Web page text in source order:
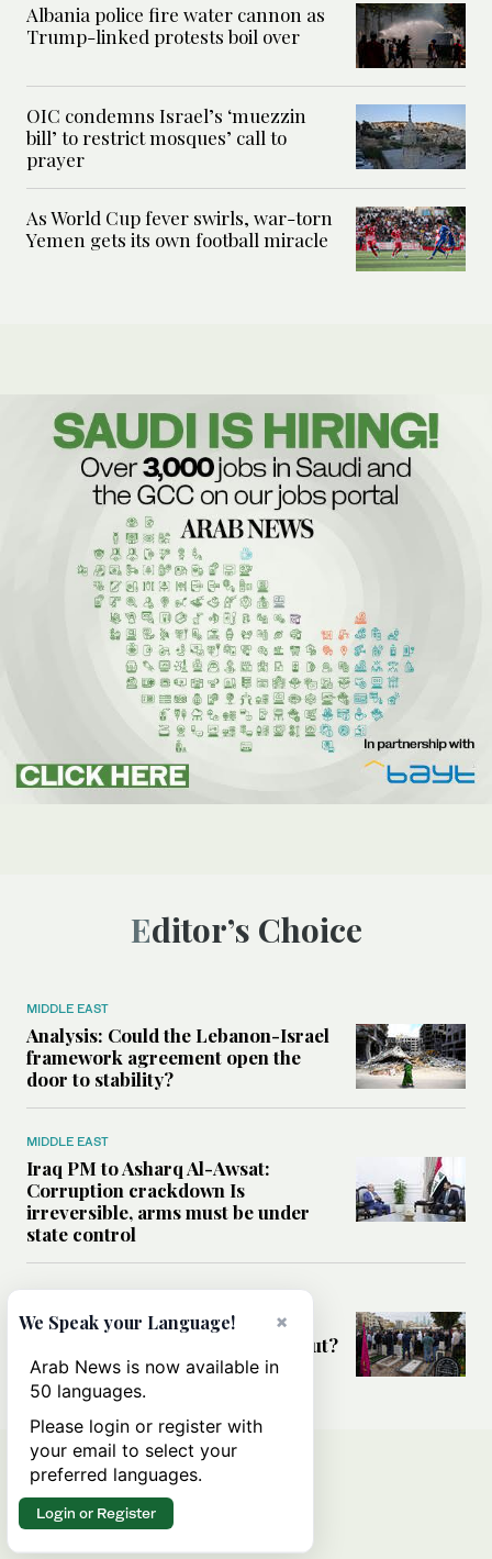
Albania police fire water cannon as
Trump-linked protests boil over
OIC condemns Israel’s ‘muezzin
bill’ to restrict mosques’ call to
prayer
As World Cup fever swirls, war-torn
Yemen gets its own football miracle
Editor’s Choice
MIDDLE EAST
Analysis: Could the Lebanon-Israel
framework agreement open the
door to stability?
MIDDLE EAST
Iraq PM to Asharq Al-Awsat:
Corruption crackdown Is
irreversible, arms must be under
state control
Has the US-Iran war’s real cost
been obscured by economic fallout?
×
We Speak your Language!
Arab News is now available in
50 languages.
Please login or register with
your email to select your
preferred languages.
Login or Register